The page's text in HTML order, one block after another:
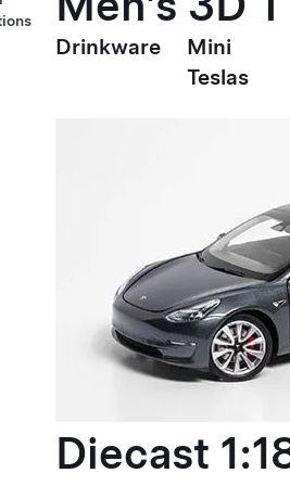
Drinkware
Mini
Teslas
Diecast